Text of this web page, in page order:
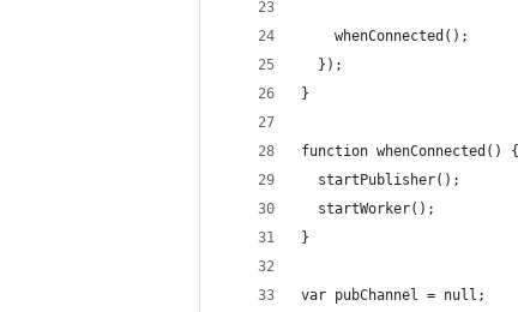
    whenConnected();
  });
}
function whenConnected() {
  startPublisher();
  startWorker();
}
var pubChannel = null;